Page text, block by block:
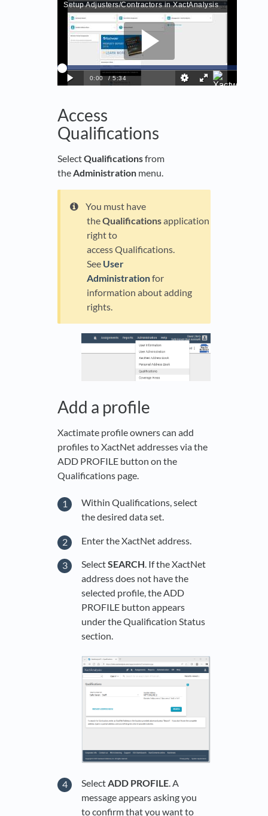
Access
Qualifications
SelectQualificationsfrom
the Administration menu.
You must have
theQualificationsapplication
right to
access Qualifications.
See User
Administrationfor
information about adding
rights.
Add a profile
Xactimate profile owners can add
profiles to XactNet addresses via the
ADD PROFILE button on the
Qualifications page.
Within Qualifications, select
the desired data set.
Enter the XactNet address.
SelectSEARCH. If the XactNet
address does not have the
selected profile, the ADD
PROFILE button appears
under the Qualification Status
section.
SelectADD PROFILE. A
message appears asking you
to confirm that you want to